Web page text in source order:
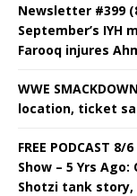
Newsletter #399
September’s IYH
Farooq injures
WWE
location, ticket
FREE PODCAST
Show – 5 Yrs
Shotzi tank story,